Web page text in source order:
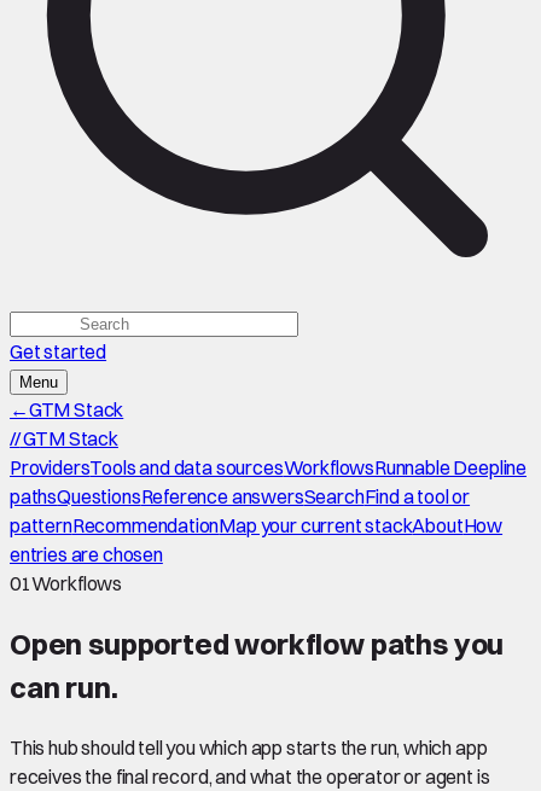
Get started
Menu
←GTM Stack
//GTM Stack
ProvidersTools and data sourcesWorkflowsRunnable Deepline
pathsQuestionsReference answersSearchFind a tool or
patternRecommendationMap your current stackAboutHow
entries are chosen
01Workflows
Open supportedworkflow pathsyou
can run.
This hub should tell you which app starts the run, which app
receives the final record, and what the operator or agent is